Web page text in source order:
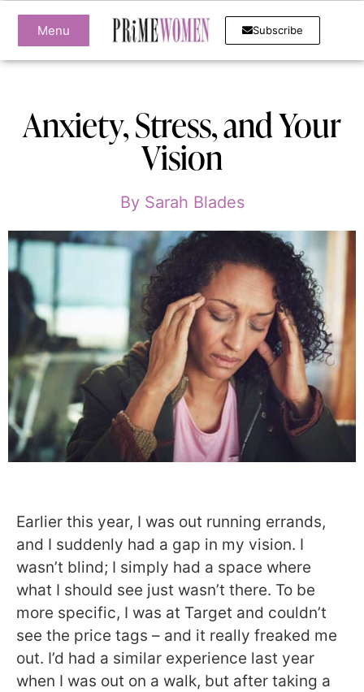
Menu Subscribe
Anxiety, Stress, and Your
Vision
BySarah Blades
Earlier this year, I was out running errands,
and I suddenly had a gap in my vision. I
wasn’t blind; I simply had a space where
what I should see just wasn’t there. To be
more specific, I was at Target and couldn’t
see the price tags – and it really freaked me
out. I’d had a similar experience last year
when I was out on a walk, but after taking a